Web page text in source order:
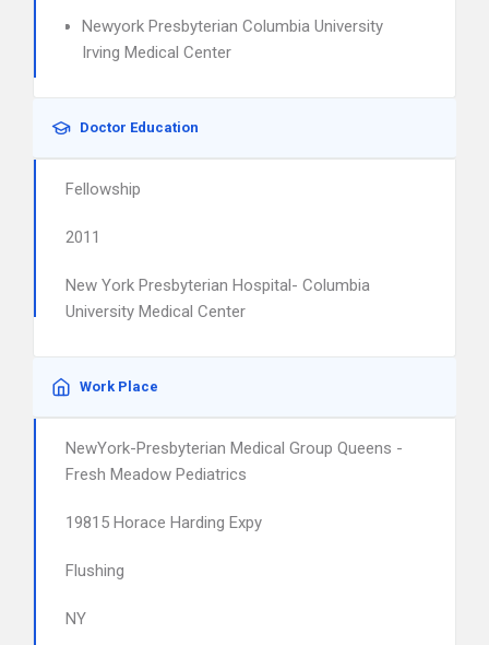
Newyork Presbyterian Columbia University
Irving Medical Center
Doctor Education
Fellowship
2011
New York Presbyterian Hospital- Columbia
University Medical Center
Work Place
NewYork-Presbyterian Medical Group Queens -
Fresh Meadow Pediatrics
19815 Horace Harding Expy
Flushing
NY